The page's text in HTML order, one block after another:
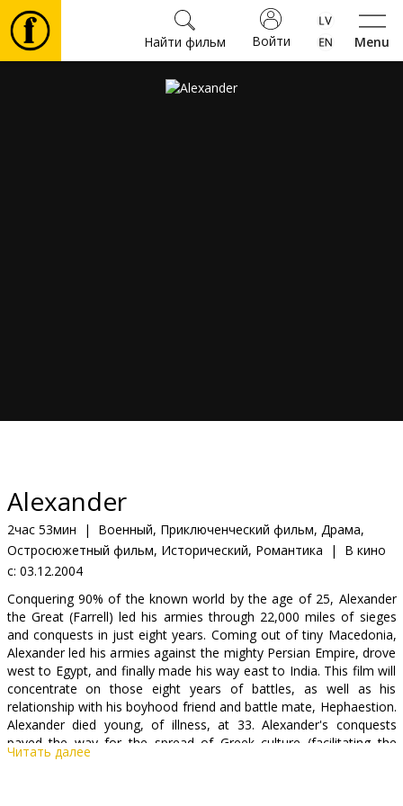
Menu
Войти
Найти фильм
Клуб
Alexander
2час 53мин |
Военный, Приключенческий фильм, Драма,
Остросюжетный фильм, Исторический, Романтика
|
В кино
с: 03.12.2004
Conquering 90% of the known world by the age of 25, Alexander
the Great (Farrell) led his armies through 22,000 miles of sieges
and conquests in just eight years. Coming out of tiny Macedonia,
Alexander led his armies against the mighty Persian Empire, drove
west to Egypt, and finally made his way east to India. This film will
concentrate on those eight years of battles, as well as his
relationship with his boyhood friend and battle mate, Hephaestion.
Alexander died young, of illness, at 33. Alexander's conquests
paved the way for the spread of Greek culture (facilitating the
spread of Christianity centuries later), and removed many of the
Читать далее